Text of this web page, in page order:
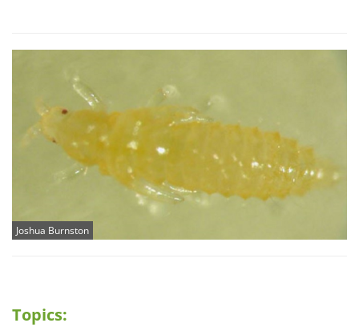
Joshua Burnston
Topics: